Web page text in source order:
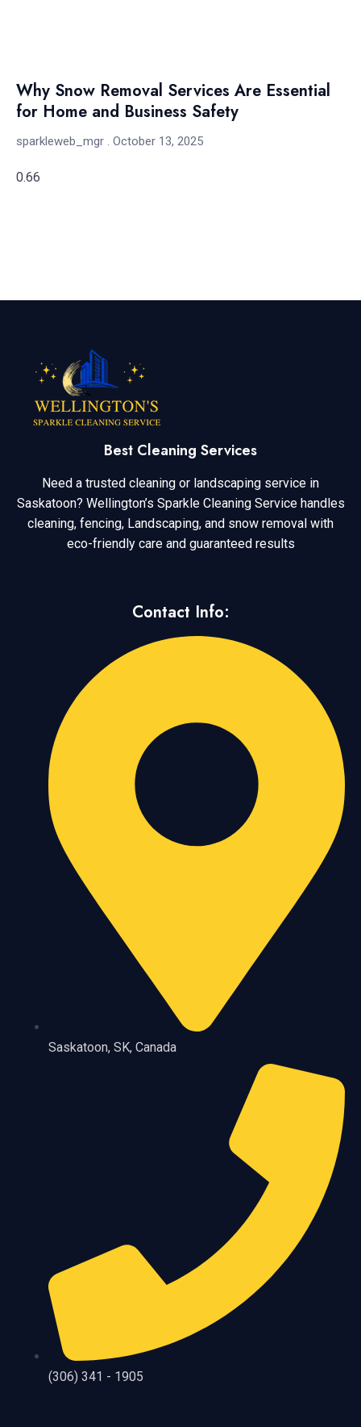
Why Snow Removal Services Are Essential
for Home and Business Safety
sparkleweb_mgr October 13, 2025
Best Cleaning Services
Need a trusted cleaning or landscaping service in
Saskatoon? Wellington’s Sparkle Cleaning Service handles
cleaning, fencing, Landscaping, and snow removal with
eco-friendly care and guaranteed results
Contact Info:
Saskatoon, SK, Canada
(306) 341 - 1905